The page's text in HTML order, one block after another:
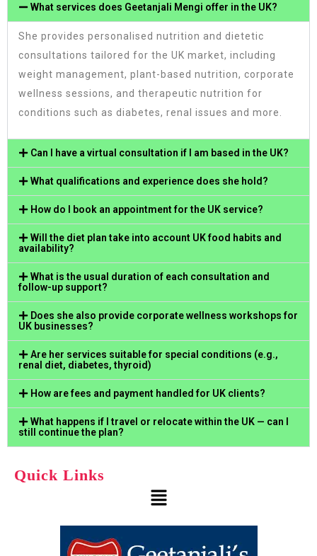
What services does Geetanjali Mengi offer in the UK?
She provides personalised nutrition and dietetic
consultations tailored for the UK market, including
weight management, plant-based nutrition, corporate
wellness sessions, and therapeutic nutrition for
conditions such as diabetes, renal issues and more.
Can I have a virtual consultation if I am based in the UK?
What qualifications and experience does she hold?
How do I book an appointment for the UK service?
Will the diet plan take into account UK food habits and
availability?
What is the usual duration of each consultation and
follow-up support?
Does she also provide corporate wellness workshops for
UK businesses?
Are her services suitable for special conditions (e.g.,
renal diet, diabetes, thyroid)
How are fees and payment handled for UK clients?
What happens if I travel or relocate within the UK — can I
still continue the plan?
Quick Links